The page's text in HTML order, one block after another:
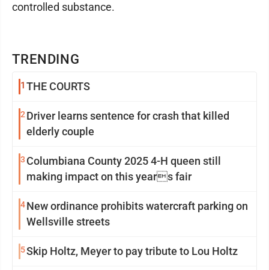
TRENDING
1 THE COURTS
2Driver learns sentence for crash that killed
elderly couple
3 Columbiana County 2025 4-H queen still
making impact on this years fair
4New ordinance prohibits watercraft parking on
Wellsville streets
5Skip Holtz, Meyer to pay tribute to Lou Holtz
controlled substance.